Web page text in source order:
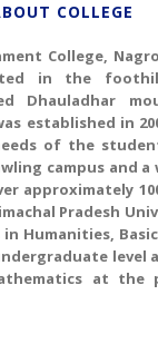
COLLEGE
College,
in the
Dhauladhar
established in
of the
campus and a
approximately
Pradesh
Humanities,
level
at the